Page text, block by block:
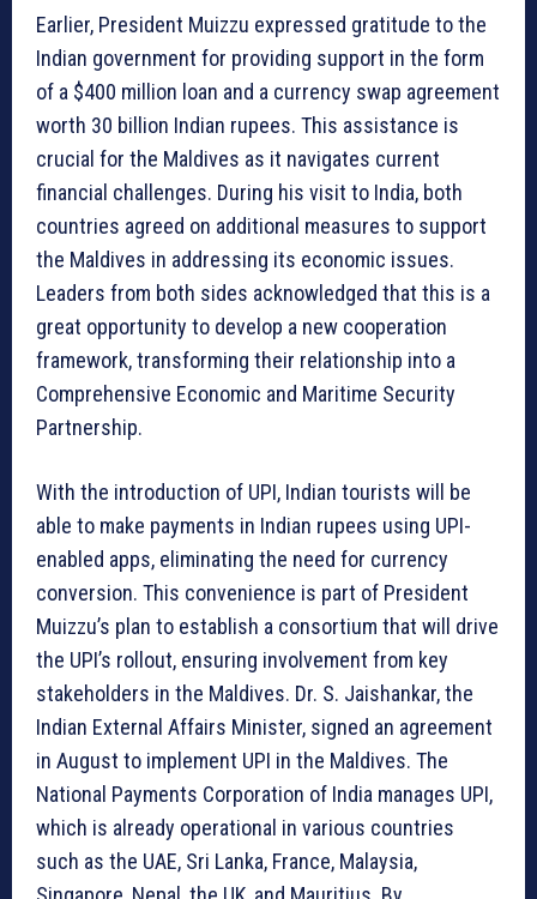
Earlier, President Muizzu expressed gratitude to the
Indian government for providing support in the form
of a $400 million loan and a currency swap agreement
worth 30 billion Indian rupees. This assistance is
crucial for the Maldives as it navigates current
financial challenges. During his visit to India, both
countries agreed on additional measures to support
the Maldives in addressing its economic issues.
Leaders from both sides acknowledged that this is a
great opportunity to develop a new cooperation
framework, transforming their relationship into a
Comprehensive Economic and Maritime Security
Partnership.
With the introduction of UPI, Indian tourists will be
able to make payments in Indian rupees using UPI-
enabled apps, eliminating the need for currency
conversion. This convenience is part of President
Muizzu’s plan to establish a consortium that will drive
the UPI’s rollout, ensuring involvement from key
stakeholders in the Maldives. Dr. S. Jaishankar, the
Indian External Affairs Minister, signed an agreement
in August to implement UPI in the Maldives. The
National Payments Corporation of India manages UPI,
which is already operational in various countries
such as the UAE, Sri Lanka, France, Malaysia,